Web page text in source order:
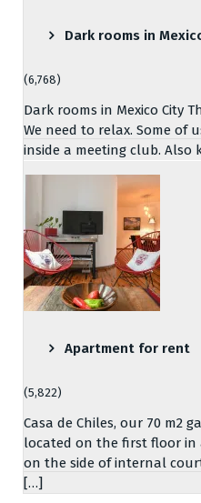
Dark rooms in
(6,768)
Dark rooms in Mexico City
We need to relax. Some of
inside a meeting club. Also
Apartment for rent
(5,822)
Casa de Chiles, our 70 m2
located on the first floor in
on the side of internal
[…]